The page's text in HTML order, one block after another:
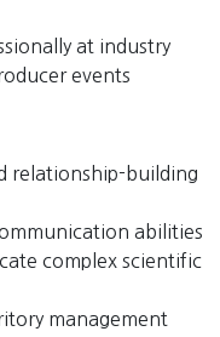
at industry
events
relationship-building
abilities
complex scientific
management